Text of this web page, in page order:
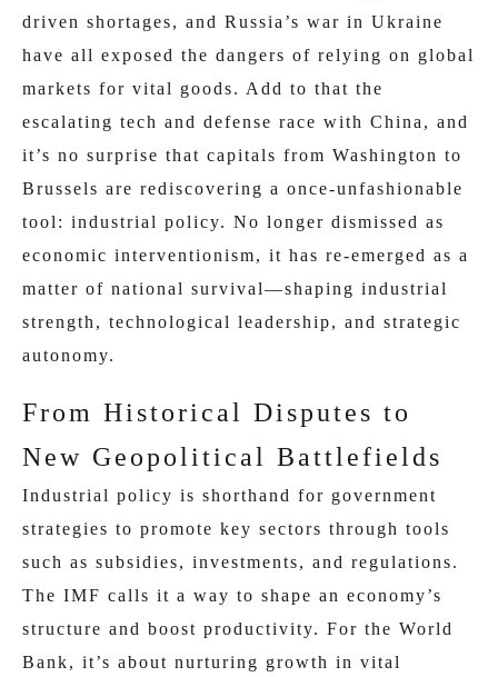
driven shortages, and Russia’s war in Ukraine
have all exposed the dangers of relying on global
markets for vital goods. Add to that the
escalating tech and defense race with China, and
it’s no surprise that capitals from Washington to
Brussels are rediscovering a once-unfashionable
tool: industrial policy. No longer dismissed as
economic interventionism, it has re-emerged as a
matter of national survival—shaping industrial
strength, technological leadership, and strategic
autonomy.
From Historical Disputes to
New Geopolitical Battlefields
Industrial policy is shorthand for government
strategies to promote key sectors through tools
such as subsidies, investments, and regulations.
The IMF calls it a way to shape an economy’s
structure and boost productivity. For the World
Bank, it’s about nurturing growth in vital